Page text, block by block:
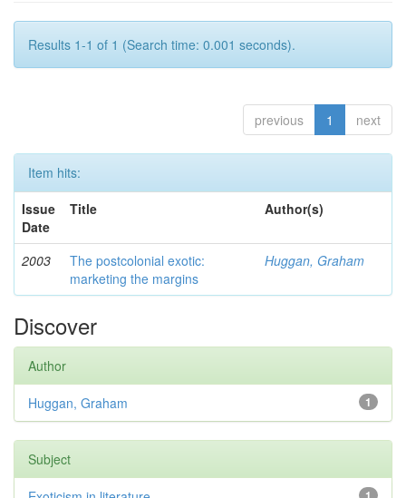
Results 1-1 of 1 (Search time: 0.001 seconds).
previous 1 next
Item hits:
Issue
Date
Title Author(s)
2003
The postcolonial exotic:
marketing the margins
Huggan, Graham
Discover
Author
1
Huggan, Graham
Subject